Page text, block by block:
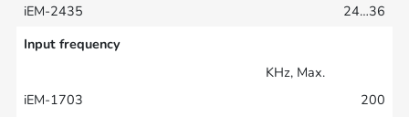
24…36
Input frequency
KHz, Max.
200